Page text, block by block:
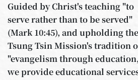
Guided by Christ's teaching "to
serve rather than to be served"
(Mark 10:45), and upholding the
Tsung Tsin Mission's tradition
"evangelism through
we provide educational